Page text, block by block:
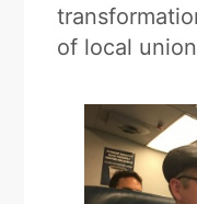
of local